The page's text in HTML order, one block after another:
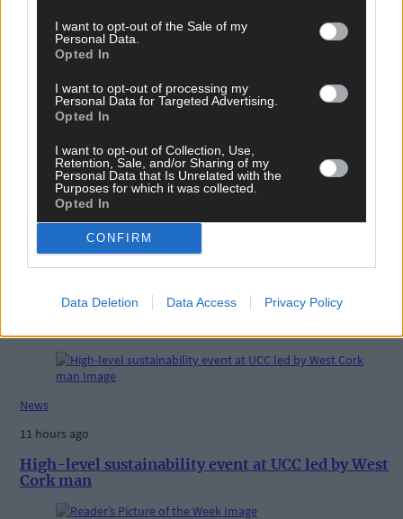
I want to opt-out of the Sale of my
Personal Data.
Opted In
I want to opt-out of processing my
Personal Data for Targeted Advertising.
Opted In
I want to opt-out of Collection, Use,
Retention, Sale, and/or Sharing of my
Personal Data that Is Unrelated with the
Purposes for which it was collected.
Opted In
CONFIRM
Data Deletion Data Access Privacy Policy
Tags used in this article
West Cork
Share this article
News
11 hours ago
High-level sustainability event at UCC led by West
Cork man